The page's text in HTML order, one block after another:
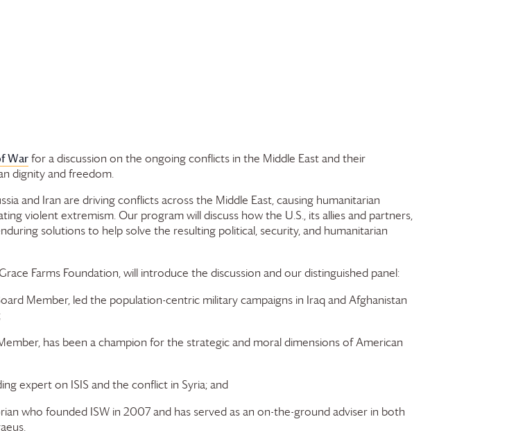
Warfor a discussion on the ongoing conflicts in the Middle East and their
dignity and freedom.
and Iran are driving conflicts across the Middle East, causing humanitarian
violent extremism. Our program will discuss how the U.S., its allies and partners,
solutions to help solve the resulting political, security, and humanitarian
Farms Foundation, will introduce the discussion and our distinguished panel:
Member, led the population-centric military campaigns in Iraq and Afghanistan
has been a champion for the strategic and moral dimensions of American
expert on ISIS and the conflict in Syria; and
who founded ISW in 2007 and has served as an on-the-ground adviser in both